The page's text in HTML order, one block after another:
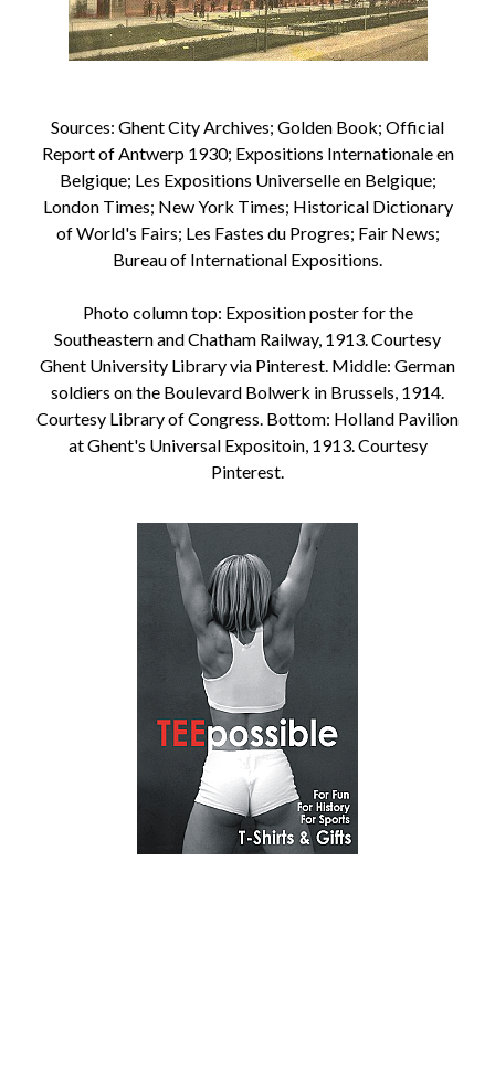
Sources: Ghent City Archives; Golden Book; Official
Report of Antwerp 1930; Expositions Internationale en
Belgique; Les Expositions Universelle en Belgique;
London Times; New York Times; Historical Dictionary
of World's Fairs; Les Fastes du Progres; Fair News;
Bureau of International Expositions.
Photo column top: Exposition poster for the
Southeastern and Chatham Railway, 1913. Courtesy
Ghent University Library via Pinterest. Middle: German
soldiers on the Boulevard Bolwerk in Brussels, 1914.
Courtesy Library of Congress. Bottom: Holland Pavilion
at Ghent's Universal Expositoin, 1913. Courtesy
Pinterest.